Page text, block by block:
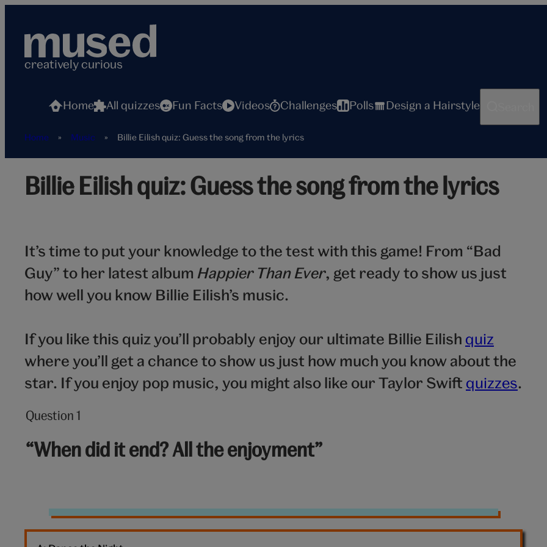
creatively curious
Home All quizzes Fun Facts Videos Challenges Polls Design a Hairstyle
Home » Music » Billie Eilish quiz: Guess the song from the lyrics
Billie
EilishBillie Eilish quiz: Guess the song from the lyrics
It’s time to put your knowledge to the test with this game! From “Bad
Guy” to her latest album Happier Than Ever, get ready to show us just
how well you know Billie Eilish’s music.
If you like this quiz you’ll probably enjoy our ultimate Billie Eilish quiz
where you’ll get a chance to show us just how much you know about the
star. If you enjoy pop music, you might also like our Taylor Swift quizzes.
Question 1
Question
out
“When did it end? All the enjoyment”
End